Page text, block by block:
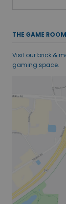
THE GAME ROOM
Visit our brick &
gaming space.